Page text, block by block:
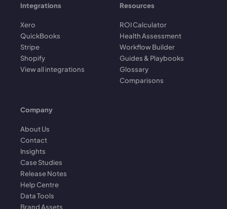
Integrations
Xero
QuickBooks
Stripe
Shopify
View all integrations
Resources
ROI Calculator
Health Assessment
Workflow Builder
Guides & Playbooks
Glossary
Comparisons
Company
About Us
Contact
Insights
Case Studies
Release Notes
Help Centre
Data Tools
Brand Assets